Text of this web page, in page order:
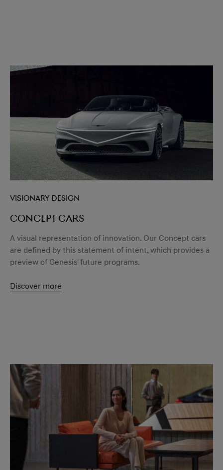
Visionary design
Concept cars
A visual representation of innovation. Our Concept cars
are defined by this statement of intent, which provides a
preview of Genesis' future programs.
Discover more